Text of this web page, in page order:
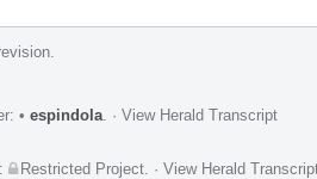
• espindola · View Herald Transcript
Restricted Project · View Herald